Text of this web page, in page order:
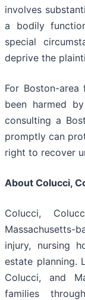
involves
a bodily
special
deprive the
For Boston-
been harmed
consulting a
promptly can
right to recover
About Colucci,
Colucci,
injury, nursing
estate planning.
Colucci, and
families